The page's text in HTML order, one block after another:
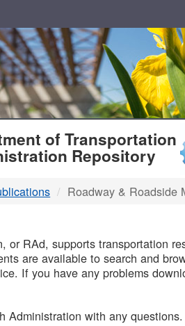
of Transportation
Repository
Roadway & Roadside
or RAd, supports transportation
are available to search and
If you have any problems
Administration with any questions.